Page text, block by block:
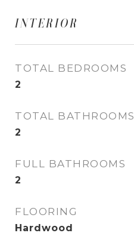
INTERIOR
TOTAL BEDROOMS
2
TOTAL BATHROOMS
2
FULL BATHROOMS
2
FLOORING
Hardwood